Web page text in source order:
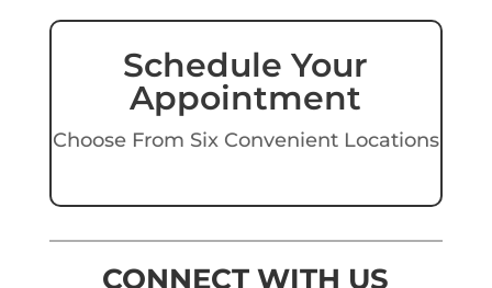
Schedule Your
Appointment
Choose From Six Convenient Locations
CONNECT WITH US